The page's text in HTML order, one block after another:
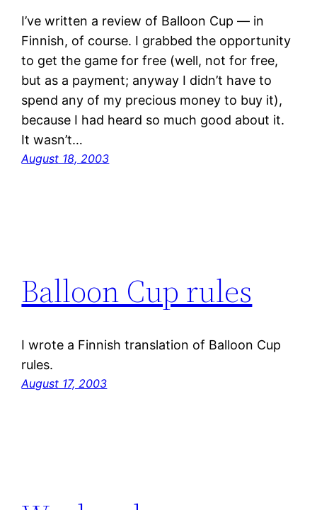
I’ve written a review of Balloon Cup — in
Finnish, of course. I grabbed the opportunity
to get the game for free (well, not for free,
but as a payment; anyway I didn’t have to
spend any of my precious money to buy it),
because I had heard so much good about it.
It wasn’t…
August 18, 2003
Balloon Cup rules
I wrote a Finnish translation of Balloon Cup
rules.
August 17, 2003